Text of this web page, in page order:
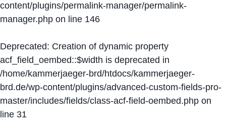
content/plugins/permalink-manager/permalink-
manager.php on line 146
Deprecated: Creation of dynamic property
acf_field_oembed::$width is deprecated in
/home/kammerjaeger-brd/htdocs/kammerjaeger-
brd.de/wp-content/plugins/advanced-custom-fields-pro-
master/includes/fields/class-acf-field-oembed.php on
line 31